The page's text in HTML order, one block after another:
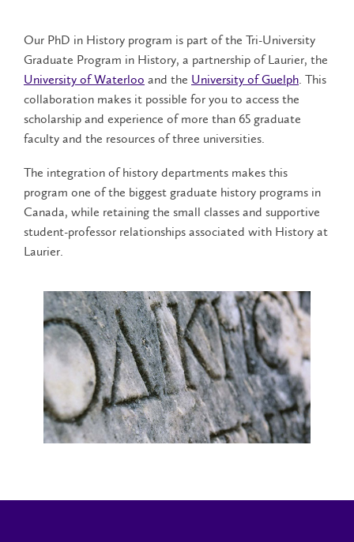
Our PhD in History program is part of the Tri-University
Graduate Program in History, a partnership of Laurier, the
University of Waterloo and the University of Guelph . This
collaboration makes it possible for you to access the
scholarship and experience of more than 65 graduate
faculty and the resources of three universities.
The integration of history departments makes this
program one of the biggest graduate history programs in
Canada, while retaining the small classes and supportive
student-professor relationships associated with History at
Laurier.